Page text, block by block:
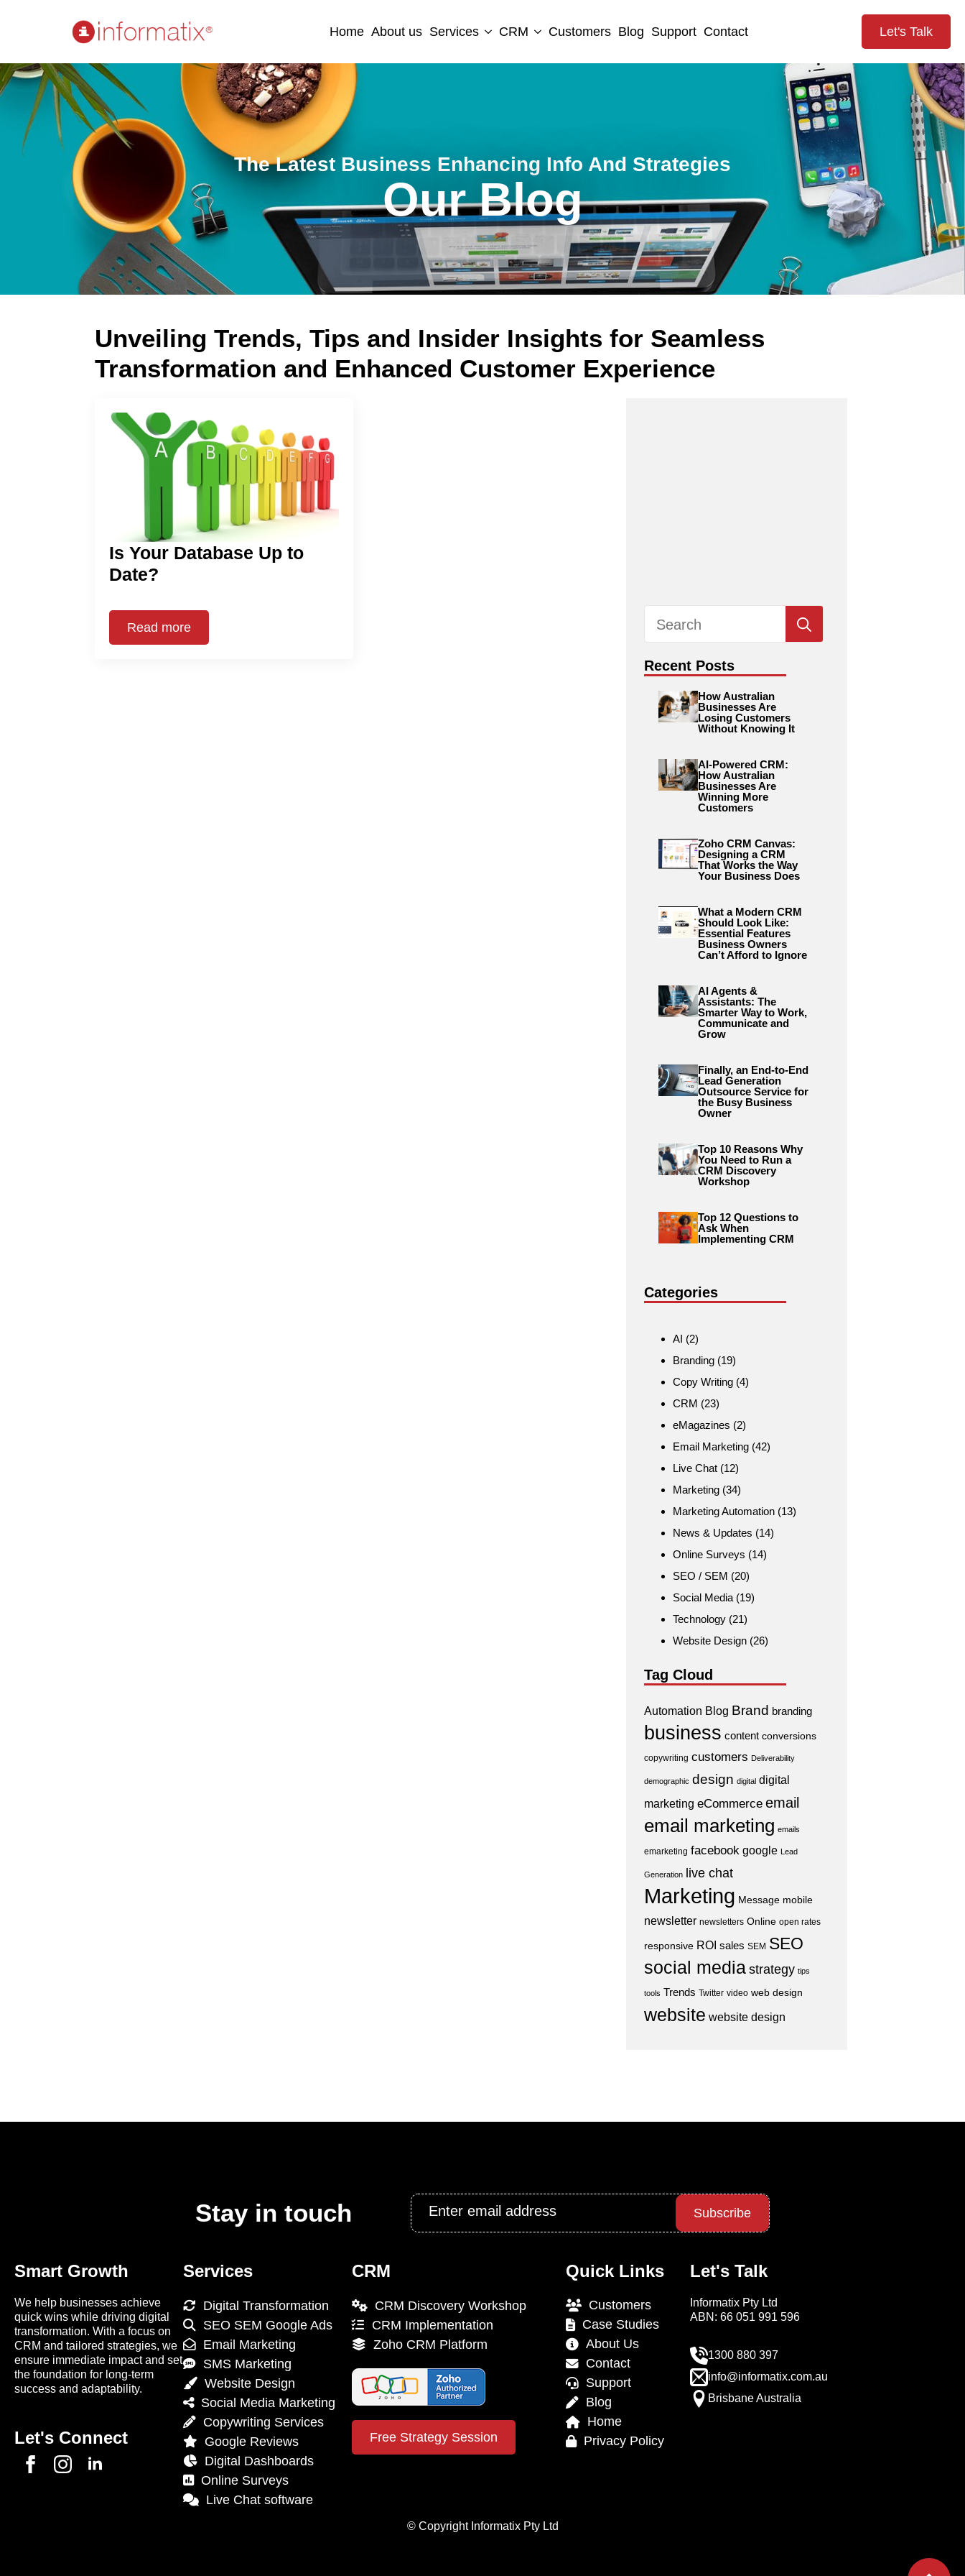
Home About us Services CRM Customers Blog Support Contact Let's Talk
The Latest Business Enhancing Info And Strategies
Our Blog
Unveiling Trends, Tips and Insider Insights for Seamless
Transformation and Enhanced Customer Experience
Is Your Database Up to
Date?
Read more
for:
Recent Posts
How Australian
Businesses Are
Losing Customers
Without Knowing It
AI-Powered CRM:
How Australian
Businesses Are
Winning More
Customers
Zoho CRM Canvas:
Designing a CRM
That Works the Way
Your Business Does
What a Modern CRM
Should Look Like:
Essential Features
Business Owners
Can’t Afford to Ignore
AI Agents &
Assistants: The
Smarter Way to Work,
Communicate and
Grow
Finally, an End-to-End
Lead Generation
Outsource Service for
the Busy Business
Owner
Top 10 Reasons Why
You Need to Run a
CRM Discovery
Workshop
Top 12 Questions to
Ask When
Implementing CRM
Categories
AI (2)
Branding (19)
Copy Writing (4)
CRM (23)
eMagazines (2)
Email Marketing (42)
Live Chat (12)
Marketing (34)
Marketing Automation (13)
News & Updates (14)
Online Surveys (14)
SEO / SEM (20)
Social Media (19)
Technology (21)
Website Design (26)
Tag Cloud
Automation Blog Brand branding
business content conversions
copywriting customers Deliverability
demographic design digital digital
marketing eCommerce email
email marketing emails
emarketing facebook google Lead
Generation live chat
Marketing Message mobile
newsletter newsletters Online open rates
responsive ROI sales SEM SEO
social mediastrategy tips
tools Trends Twitter video web design
website website design
Stay in touch
Email
Subscribe
Smart Growth
We help businesses achieve
quick wins while driving digital
transformation. With a focus on
CRM and tailored strategies, we
ensure immediate impact and set
the foundation for long-term
success and adaptability.
Let's Connect
Services
Digital Transformation
SEO SEM Google Ads
Email Marketing
SMS Marketing
Website Design
Social Media Marketing
Copywriting Services
Google Reviews
Digital Dashboards
Online Surveys
Live Chat software
CRM
CRM Discovery Workshop
CRM Implementation
Zoho CRM Platform
Free Strategy Session
Quick Links
Customers
Case Studies
About Us
Contact
Support
Blog
Home
Privacy Policy
Let's Talk
Informatix Pty Ltd
ABN: 66 051 991 596
1300 880 397
info@informatix.com.au
Brisbane Australia
© Copyright Informatix Pty Ltd